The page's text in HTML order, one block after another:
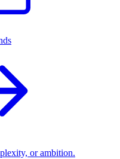
or ambition.